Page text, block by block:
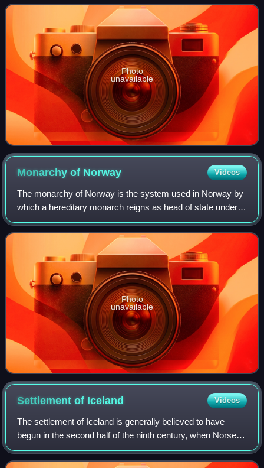
The forest was proclaime
Photo
unavailable
Monarchy of Norway Videos
The monarchy of Norway is the system used in Norway by
which a hereditary monarch reigns as head of state under a
constitutional monarchy with a parliamentary system. The
Norwegian monarchy can trace
Photo
unavailable
Settlement of Iceland Videos
The settlement of Iceland is generally believed to have
begun in the second half of the ninth century, when Norse
settlers migrated across the North Atlantic. The reasons for
the migration are uncerta